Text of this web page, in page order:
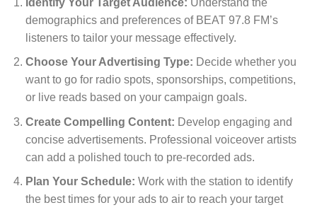
demographics and preferences of BEAT 97.8 FM’s
listeners to tailor your message effectively.
Choose Your Advertising Type: Decide whether you
want to go for radio spots, sponsorships, competitions,
or live reads based on your campaign goals.
Create Compelling Content: Develop engaging and
concise advertisements. Professional voiceover artists
can add a polished touch to pre-recorded ads.
Plan Your Schedule: Work with the station to identify
the best times for your ads to air to reach your target